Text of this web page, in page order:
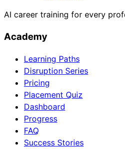
AI career training for every
Academy
Learning Paths
Disruption Series
Pricing
Placement Quiz
Dashboard
Progress
FAQ
Success Stories